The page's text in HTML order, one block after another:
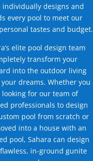
individually designs and
every pool to meet our
tastes and budget.
elite pool design team
transform your
into the outdoor living
dreams. Whether you
looking for our team of
professionals to design
pool from scratch or
into a house with an
pool, Sahara can design
in-ground gunite